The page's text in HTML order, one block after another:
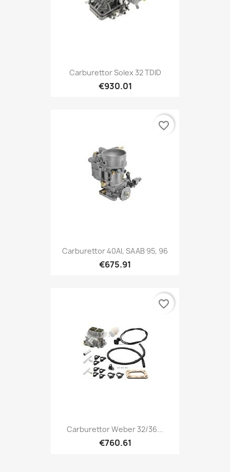
Carburettor Solex 32 TDID
€930.01
Carburettor 40AI, SAAB 95, 96
€675.91
favorite_border
Carburettor Weber 32/36...
€760.61
favorite_border